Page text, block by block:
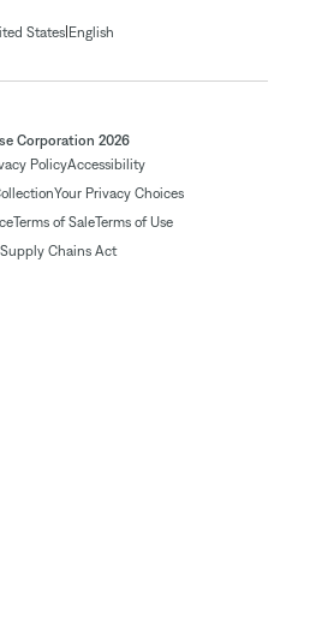
States| English
Corporation 2026
PolicyAccessibility
Your Privacy Choices
Terms of SaleTerms of Use
Chains Act